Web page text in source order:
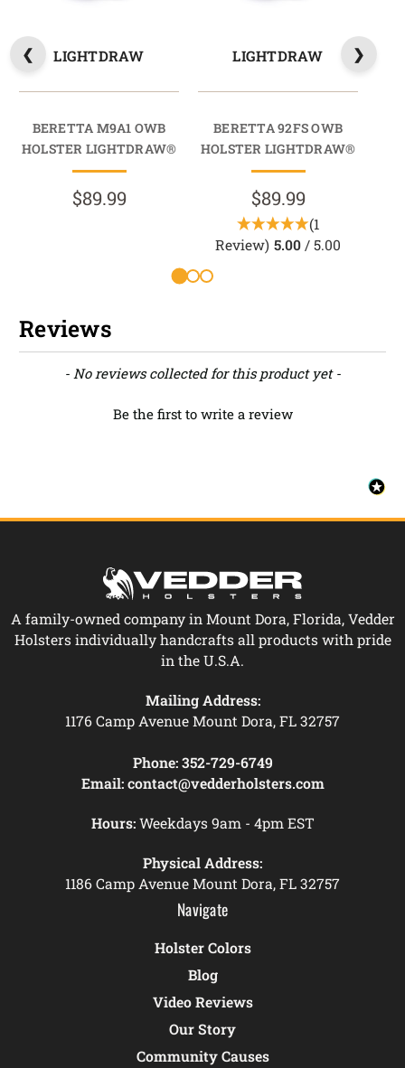
LIGHTDRAW
BERETTA M9A1 OWB
HOLSTER LIGHTDRAW®
$89.99
LIGHTDRAW
BERETTA 92FS OWB
HOLSTER LIGHTDRAW®
$89.99
(1
Review) 5.00 / 5.00
Reviews
- No reviews collected for this product yet -
Be the first to write a review
New content loaded
A family-owned company in Mount Dora, Florida, Vedder
Holsters individually handcrafts all products with pride
in the U.S.A.
Mailing Address:
1176 Camp Avenue Mount Dora, FL 32757
Phone: 352-729-6749
Email: contact@vedderholsters.com
Hours:Weekdays 9am - 4pm EST
Physical Address:
1186 Camp Avenue Mount Dora, FL 32757
Navigate
Holster Colors
Blog
Video Reviews
Our Story
Community Causes